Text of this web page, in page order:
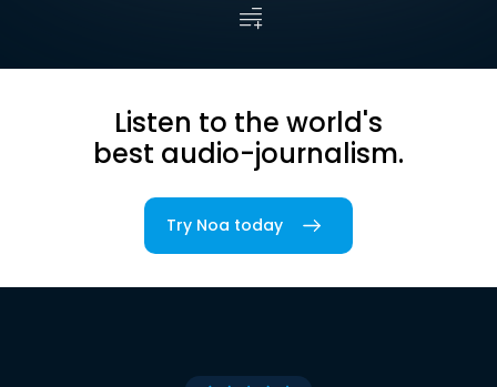
Listen to the world's
best audio-journalism.
Try Noa today